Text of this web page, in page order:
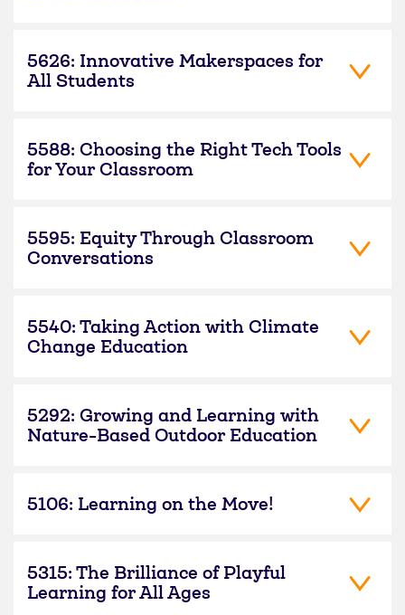
5626: Innovative Makerspaces for
All Students
5588: Choosing the Right Tech Tools
for Your Classroom
5595: Equity Through Classroom
Conversations
5540: Taking Action with Climate
Change Education
5292: Growing and Learning with
Nature-Based Outdoor Education
5106: Learning on the Move!
5315: The Brilliance of Playful
Learning for All Ages